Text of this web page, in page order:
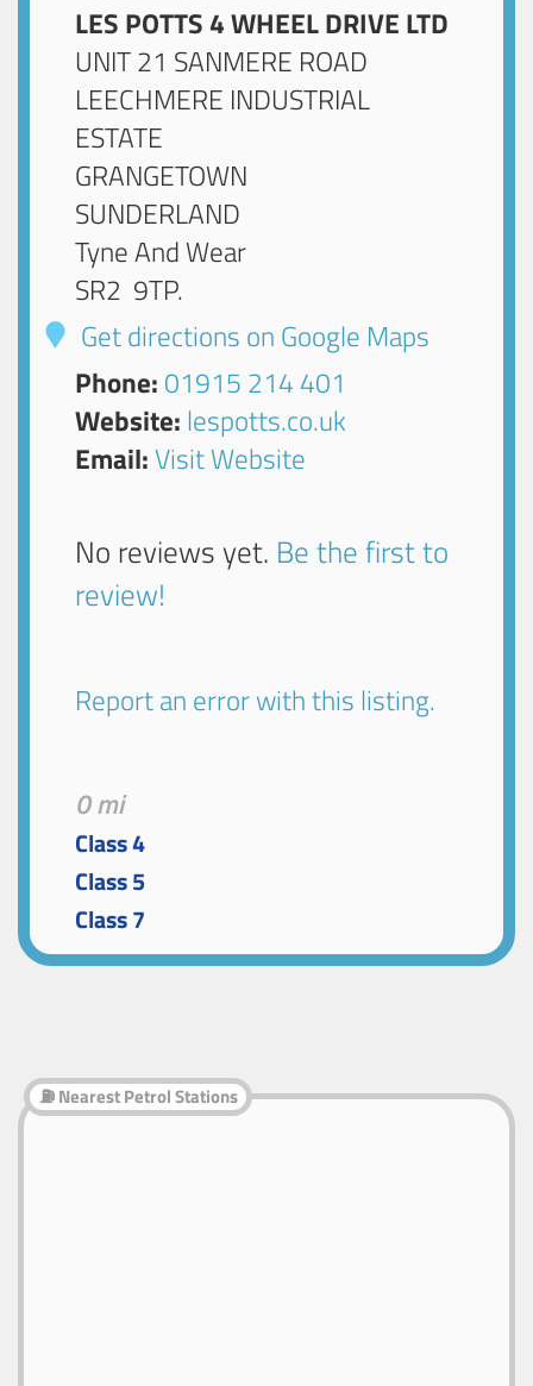
LES POTTS 4 WHEEL DRIVE LTD
UNIT 21 SANMERE ROAD
LEECHMERE INDUSTRIAL
ESTATE
GRANGETOWN
SUNDERLAND
Tyne And Wear
SR2 9TP.
Get directions on Google Maps
Phone: 01915 214 401
Website: lespotts.co.uk
Email:Visit Website
No reviews yet. Be the first to
review!
Report an error with this listing.
0 mi
Class 4
Class 5
Class 7
⛽ Nearest Petrol Stations